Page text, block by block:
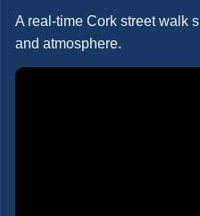
A real-time Cork street walk
and atmosphere.